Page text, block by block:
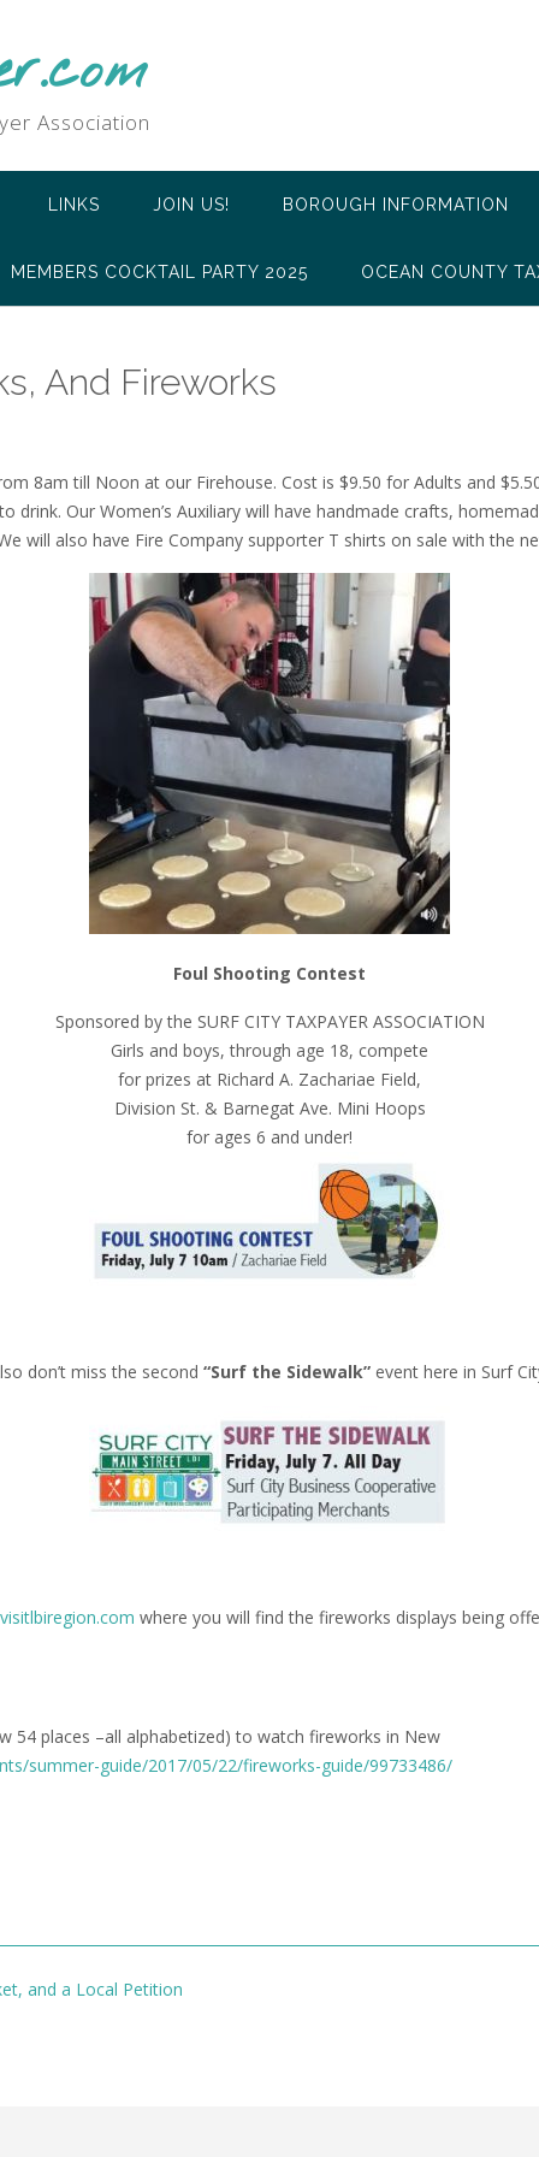
Association
LINKS JOIN US! BOROUGH INFORMATION
MEMBERS COCKTAIL PARTY 2025 OCEAN COUNTY
And Fireworks
8am till Noon at our Firehouse. Cost is $9.50 for Adults and
drink. Our Women’s Auxiliary will have handmade crafts,
will also have Fire Company supporter T shirts on sale with the
Foul Shooting Contest
Sponsored by the SURF CITY TAXPAYER ASSOCIATION
Girls and boys, through age 18, compete
for prizes at Richard A. Zachariae Field,
Division St. & Barnegat Ave. Mini Hoops
for ages 6 and under!
don’t miss the second “Surf the Sidewalk” event here in Surf
visitlbiregion.com where you will find the fireworks displays being
54 places –all alphabetized) to watch fireworks in New
summer-guide/2017/05/22/fireworks-guide/99733486/
and a Local Petition